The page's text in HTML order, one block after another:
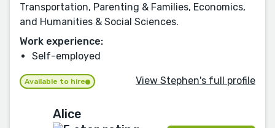
Transportation, Parenting & Families, Economics,
and Humanities & Social Sciences.
Work experience:
Self-employed
Available to hire View Stephen's full profile
Alice